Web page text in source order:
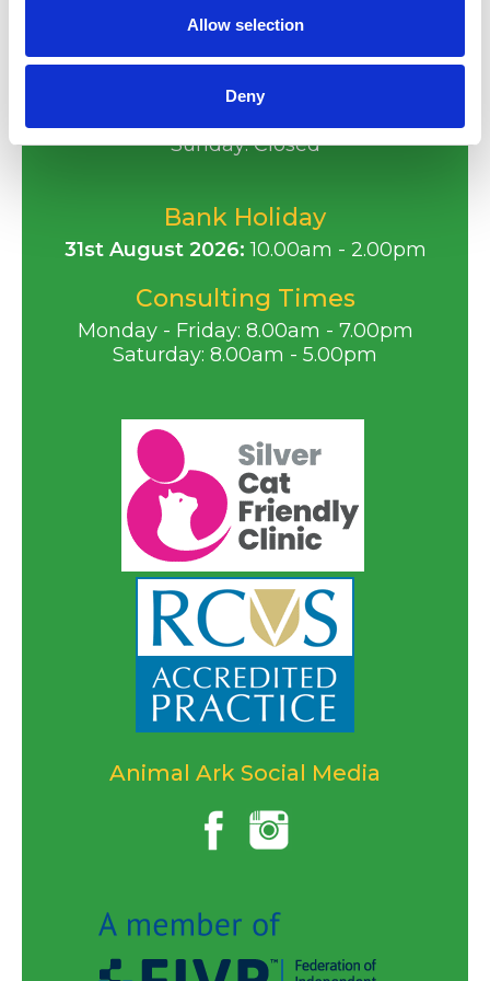
Allow selection
Deny
reception@animalarkvets.co.uk
Opening Hours
Monday - Friday: 8.00am - 7.00pm
Sunday: Closed
Bank Holiday
31st August 2026: 10.00am - 2.00pm
Consulting Times
Monday - Friday: 8.00am - 7.00pm
Saturday: 8.00am - 5.00pm
Animal Ark Social Media